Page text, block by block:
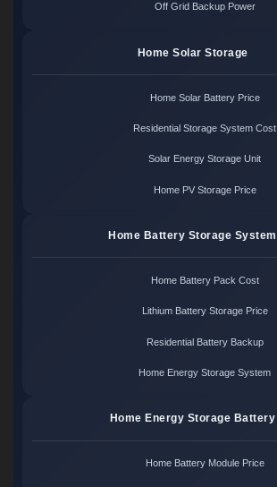
Off Grid Backup Power
Home Solar Storage
Home Solar Battery Price
Residential Storage System Cost
Solar Energy Storage Unit
Home PV Storage Price
Home Battery Storage System
Home Battery Pack Cost
Lithium Battery Storage Price
Residential Battery Backup
Home Energy Storage System
Home Energy Storage Battery
Home Battery Module Price